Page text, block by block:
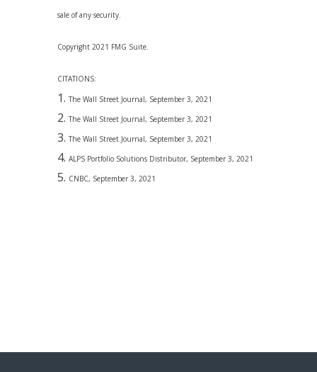
sale of any security.
Copyright 2021 FMG Suite.
CITATIONS:
The Wall Street Journal, September 3, 2021
The Wall Street Journal, September 3, 2021
The Wall Street Journal, September 3, 2021
ALPS Portfolio Solutions Distributor, September 3, 2021
CNBC, September 3, 2021